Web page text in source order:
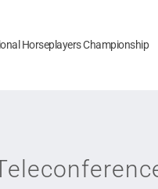
Horseplayers Championship